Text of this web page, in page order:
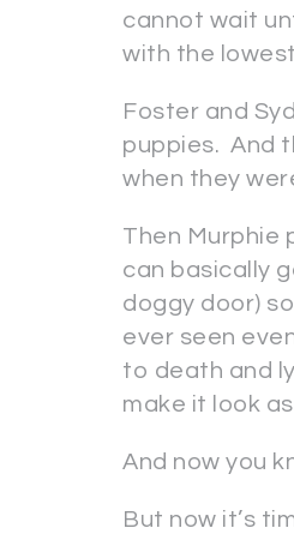
cannot wait
with the
Foster and
puppies. And
when they
Then Murphie
can basically
doggy door)
ever seen
to death and
make it look
And now you
But now it’s